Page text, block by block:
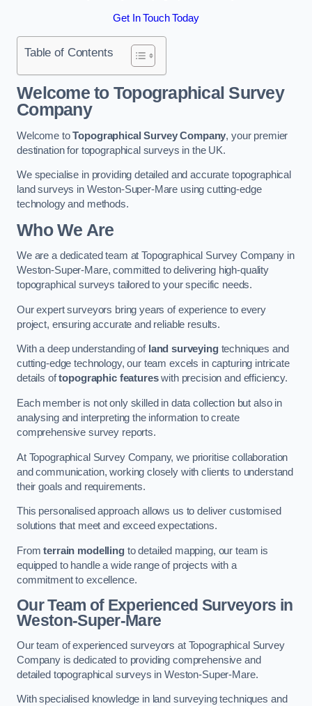
Get In Touch Today
Table of Contents
Welcome to Topographical Survey
Company
Welcome toTopographical Survey Company, your premier
destination for topographical surveys in the UK.
We specialise in providing detailed and accurate topographical
land surveys in Weston-Super-Mare using cutting-edge
technology and methods.
Who We Are
We are a dedicated team at Topographical Survey Company in
Weston-Super-Mare, committed to delivering high-quality
topographical surveys tailored to your specific needs.
Our expert surveyors bring years of experience to every
project, ensuring accurate and reliable results.
With a deep understanding of land surveyingtechniques and
cutting-edge technology, our team excels in capturing intricate
details oftopographic featureswith precision and efficiency.
Each member is not only skilled in data collection but also in
analysing and interpreting the information to create
comprehensive survey reports.
At Topographical Survey Company, we prioritise collaboration
and communication, working closely with clients to understand
their goals and requirements.
This personalised approach allows us to deliver customised
solutions that meet and exceed expectations.
Fromterrain modellingto detailed mapping, our team is
equipped to handle a wide range of projects with a
commitment to excellence.
Our Team of Experienced Surveyors in
Weston-Super-Mare
Our team of experienced surveyors at Topographical Survey
Company is dedicated to providing comprehensive and
detailed topographical surveys in Weston-Super-Mare.
With specialised knowledge in land surveying techniques and